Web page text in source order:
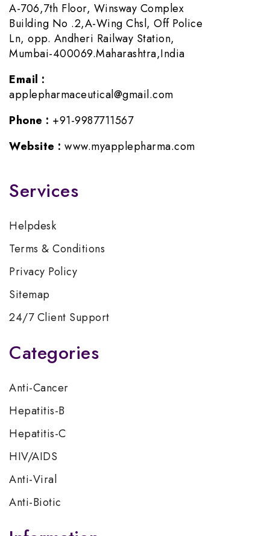
A-706,7th Floor, Winsway Complex
Building No .2,A-Wing Chsl, Off Police
Ln, opp. Andheri Railway Station,
Mumbai-400069.Maharashtra,India
Email :
applepharmaceutical@gmail.com
Phone : +91-9987711567
Website : www.myapplepharma.com
Services
Helpdesk
Terms & Conditions
Privacy Policy
Sitemap
24/7 Client Support
Categories
Anti-Cancer
Hepatitis-B
Hepatitis-C
HIV/AIDS
Anti-Viral
Anti-Biotic